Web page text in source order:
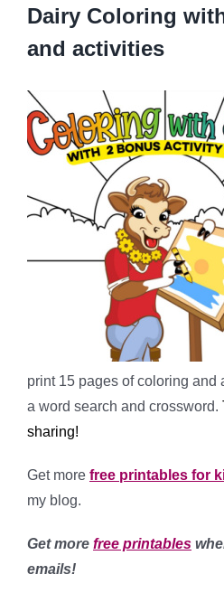
Dairy Coloring
and activities
print 15 pages of coloring and
a word search and crossword.
sharing!
Get more free printables for
my blog.
Get more free printables
emails!